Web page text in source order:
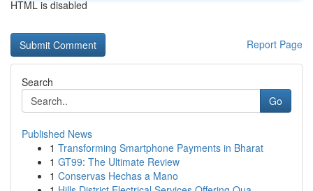
HTML is disabled
Report Page
Search
Go
Published News
1 Transforming Smartphone Payments in Bharat
1 GT99: The Ultimate Review
1 Conservas Hechas a Mano